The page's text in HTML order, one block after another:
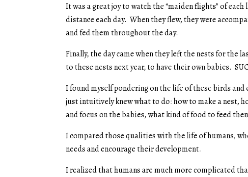
It was a great joy to watch the “maiden flights” of
distance each day. When they flew, they were
and fed them throughout the day.
Finally, the day came when they left the nests for
to these nests next year, to have their own babies.
I found myself pondering on the life of these birds
just intuitively knew what to do: how to make a nest,
and focus on the babies, what kind of food to feed
I compared those qualities with the life of humans,
needs and encourage their development.
I realized that humans are much more complicated